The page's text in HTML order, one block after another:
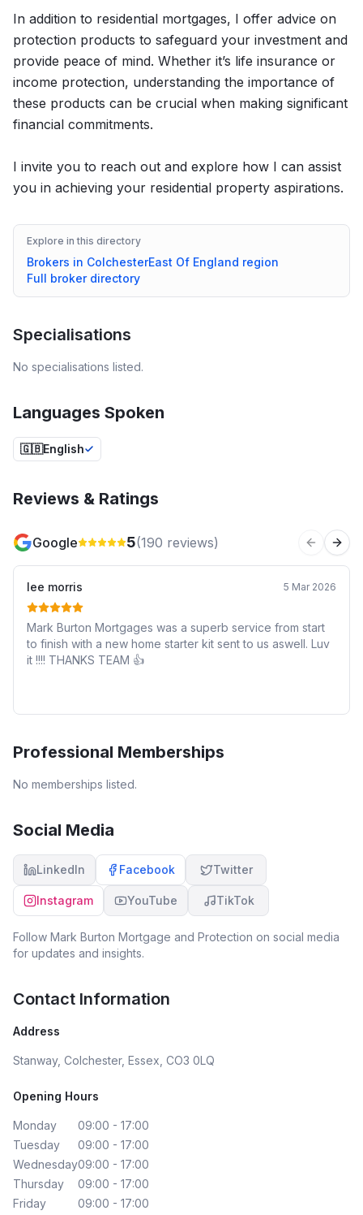
In addition to residential mortgages, I offer advice on
protection products to safeguard your investment and
provide peace of mind. Whether it’s life insurance or
income protection, understanding the importance of
these products can be crucial when making significant
financial commitments.
I invite you to reach out and explore how I can assist
you in achieving your residential property aspirations.
Explore in this directory
Brokers in ColchesterEast Of England region
Full broker directory
Specialisations
No specialisations listed.
Languages Spoken
🇬🇧English
Reviews & Ratings
Google 5(190 reviews) Previous
lee morris 5 Mar 2026
Mark Burton Mortgages was a superb service from start
to finish with a new home starter kit sent to us aswell. Luv
it !!!! THANKS TEAM 👍
Professional Memberships
No memberships listed.
Social Media
LinkedIn Facebook Twitter
Instagram YouTube TikTok
Follow Mark Burton Mortgage and Protection on social media
for updates and insights.
Contact Information
Address
Stanway, Colchester, Essex, CO3 0LQ
Opening Hours
Monday
09:00 - 17:00
Tuesday
09:00 - 17:00
Wednesday09:00 - 17:00
Thursday
09:00 - 17:00
Friday
09:00 - 17:00